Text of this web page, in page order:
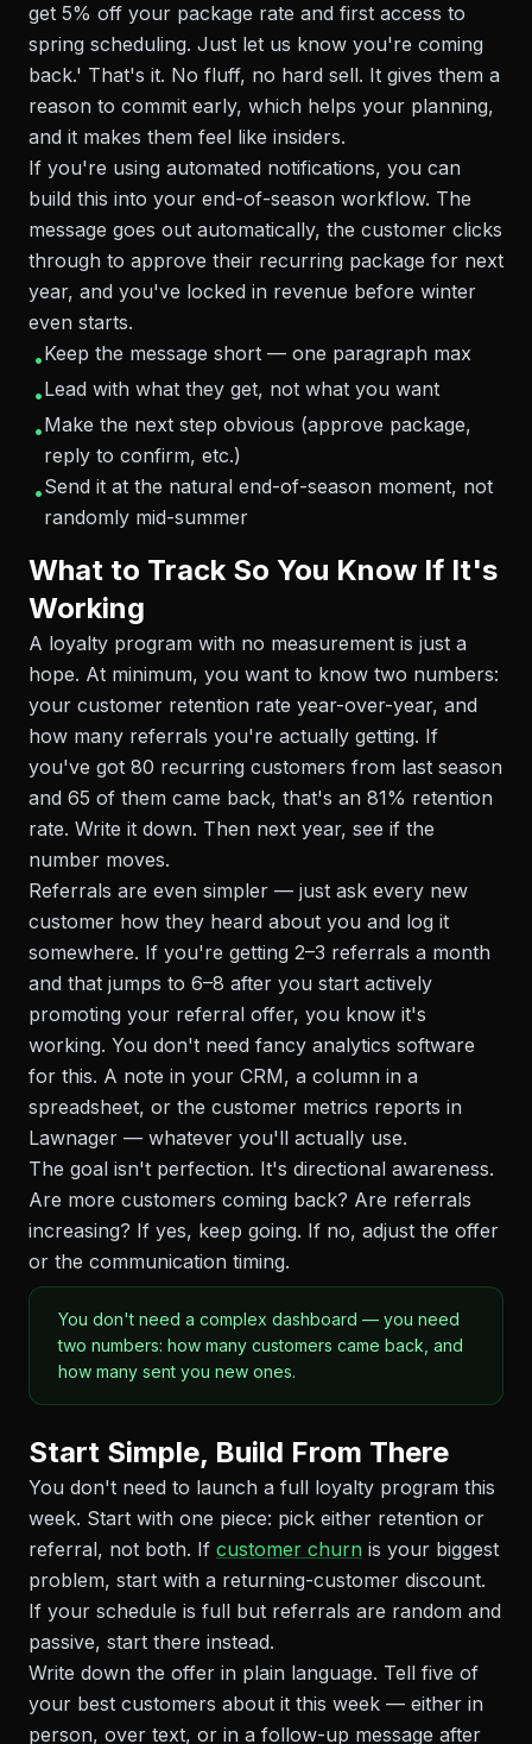
get 5% off your package rate and first access to
spring scheduling. Just let us know you're coming
back.' That's it. No fluff, no hard sell. It gives them a
reason to commit early, which helps your planning,
and it makes them feel like insiders.
If you're using automated notifications, you can
build this into your end-of-season workflow. The
message goes out automatically, the customer clicks
through to approve their recurring package for next
year, and you've locked in revenue before winter
even starts.
•Keep the message short — one paragraph max
•Lead with what they get, not what you want
•Make the next step obvious (approve package,
reply to confirm, etc.)
•Send it at the natural end-of-season moment, not
randomly mid-summer
What to Track So You Know If It's
Working
A loyalty program with no measurement is just a
hope. At minimum, you want to know two numbers:
your customer retention rate year-over-year, and
how many referrals you're actually getting. If
you've got 80 recurring customers from last season
and 65 of them came back, that's an 81% retention
rate. Write it down. Then next year, see if the
number moves.
Referrals are even simpler — just ask every new
customer how they heard about you and log it
somewhere. If you're getting 2–3 referrals a month
and that jumps to 6–8 after you start actively
promoting your referral offer, you know it's
working. You don't need fancy analytics software
for this. A note in your CRM, a column in a
spreadsheet, or the customer metrics reports in
Lawnager — whatever you'll actually use.
The goal isn't perfection. It's directional awareness.
Are more customers coming back? Are referrals
increasing? If yes, keep going. If no, adjust the offer
or the communication timing.
You don't need a complex dashboard — you need
two numbers: how many customers came back, and
how many sent you new ones.
Start Simple, Build From There
You don't need to launch a full loyalty program this
week. Start with one piece: pick either retention or
referral, not both. If customer churn is your biggest
problem, start with a returning-customer discount.
If your schedule is full but referrals are random and
passive, start there instead.
Write down the offer in plain language. Tell five of
your best customers about it this week — either in
person, over text, or in a follow-up message after